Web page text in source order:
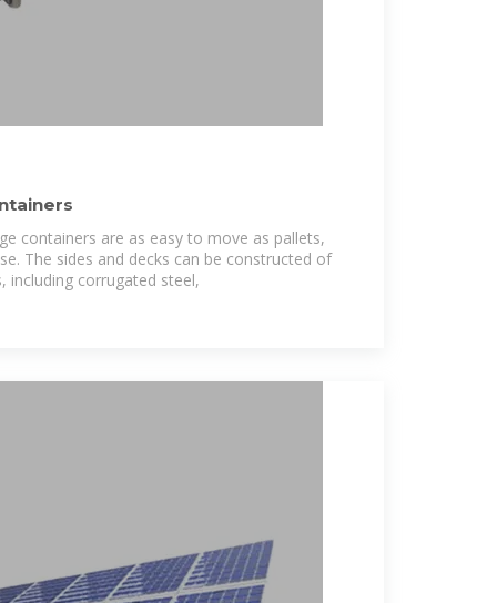
containers are as easy to move as pallets,
The sides and decks can be constructed of
including corrugated steel,